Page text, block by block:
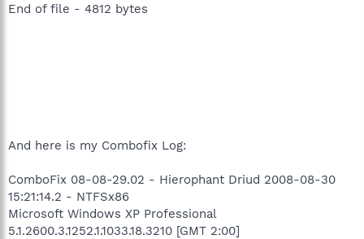
End of file - 4812 bytes
And here is my Combofix Log:
ComboFix 08-08-29.02 - Hierophant Driud 2008-08-30
15:21:14.2 - NTFSx86
Microsoft Windows XP Professional
5.1.2600.3.1252.1.1033.18.3210 [GMT 2:00]